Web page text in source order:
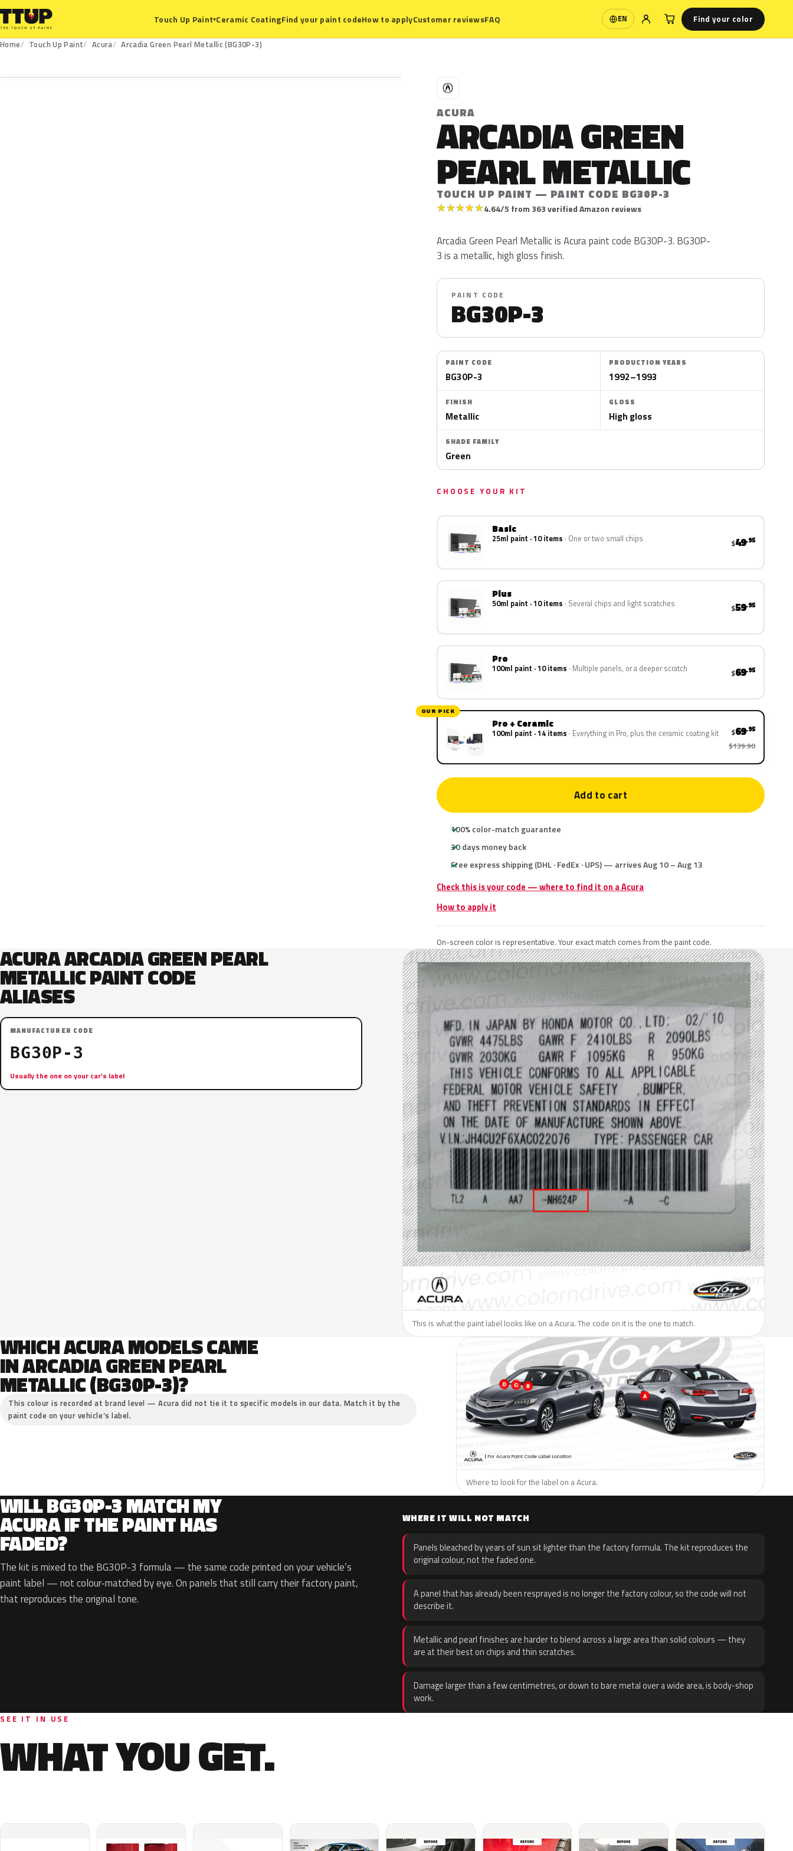
Touch Up Paint▾Ceramic CoatingFind your paint codeHow to applyCustomer reviewsFAQ EN
Language Find your color
Home Touch Up Paint Acura
Arcadia Green Pearl Metallic (BG30P-3)
A
ACURA
ARCADIA GREEN
PEARL METALLIC
TOUCH UP PAINT — PAINT CODE BG30P-3
★★★★★4.64/5 from 363 verified Amazon reviews
Arcadia Green Pearl Metallic is Acura paint code BG30P-3. BG30P-
3 is a metallic, high gloss finish.
PAINT CODE
BG30P-3
PAINT CODE
BG30P-3
PRODUCTION YEARS
1992–1993
FINISH
Metallic
GLOSS
High gloss
SHADE FAMILY
Green
CHOOSE YOUR KIT
Basic
25ml paint · 10 items One or two small chips $49.95
Plus
50ml paint · 10 items Several chips and light scratches $59.95
Pro
100ml paint · 10 items Multiple panels, or a deeper scratch $69.95
OUR PICK
Pro + Ceramic
100ml paint · 14 items Everything in Pro, plus the ceramic coating kit $69.95
$139.90
Add to cart
100% color-match guarantee
30 days money back
Free express shipping (DHL · FedEx · UPS) — arrives Aug 10 – Aug 13
Check this is your code — where to find it on a Acura
How to apply it
On-screen color is representative. Your exact match comes from the paint code.
ACURA ARCADIA GREEN PEARL
METALLIC PAINT CODE
ALIASES
MANUFACTURER CODE
BG30P-3
Usually the one on your car’s label
This is what the paint label looks like on a Acura. The code on it is the one to match.
WHICH ACURA MODELS CAME
IN ARCADIA GREEN PEARL
METALLIC (BG30P-3)?
This colour is recorded at brand level — Acura did not tie it to specific models in our data. Match it by the
paint code on your vehicle’s label.
Where to look for the label on a Acura.
WILL BG30P-3 MATCH MY
ACURA IF THE PAINT HAS
FADED?
The kit is mixed to the BG30P-3 formula — the same code printed on your vehicle’s
paint label — not colour-matched by eye. On panels that still carry their factory paint,
that reproduces the original tone.
WHERE IT WILL NOT MATCH
Panels bleached by years of sun sit lighter than the factory formula. The kit reproduces the
original colour, not the faded one.
A panel that has already been resprayed is no longer the factory colour, so the code will not
describe it.
Metallic and pearl finishes are harder to blend across a large area than solid colours — they
are at their best on chips and thin scratches.
Damage larger than a few centimetres, or down to bare metal over a wide area, is body-shop
work.
SEE IT IN USE
WHAT YOU GET.